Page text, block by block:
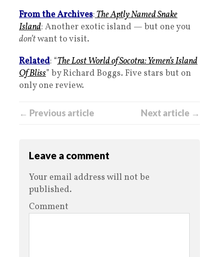
From the Archives:The Aptly Named Snake
Island: Another exotic island — but one you
don’twant to visit.
Related: “The Lost World of Socotra: Yemen’s Island
Of Bliss” by Richard Boggs. Five stars but on
only one review.
← Previous article Next article →
Leave a comment
Your email address will not be
published.
Comment